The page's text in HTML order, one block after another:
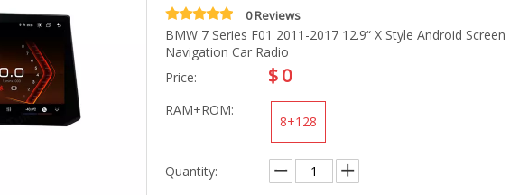
0 Reviews
BMW 7 Series F01 2011-2017 12.9“ X Style Android Screen
Navigation Car Radio
Price:
$0
RAM+ROM:
8+128
Quantity: